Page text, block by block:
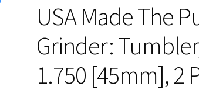
USA Made The
Grinder:
1.750 [45mm], 2